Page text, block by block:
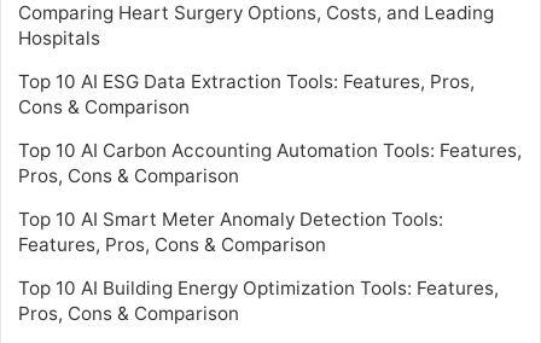
Comparing Heart Surgery Options, Costs, and Leading
Hospitals
Top 10 AI ESG Data Extraction Tools: Features, Pros,
Cons & Comparison
Top 10 AI Carbon Accounting Automation Tools: Features,
Pros, Cons & Comparison
Top 10 AI Smart Meter Anomaly Detection Tools:
Features, Pros, Cons & Comparison
Top 10 AI Building Energy Optimization Tools: Features,
Pros, Cons & Comparison